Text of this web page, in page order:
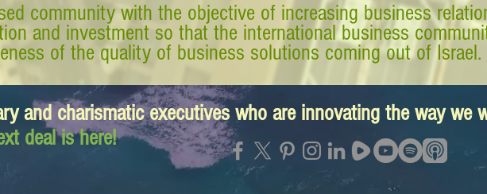
community with the objective of increasing business
and investment so that the international business
of the quality of business solutions coming out of Israel.
and charismatic executives who are innovating the way we
deal is here!